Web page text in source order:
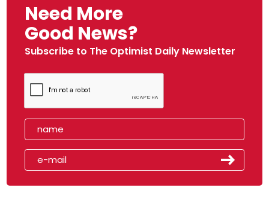
Need More
Good News?
Subscribe to The Optimist Daily Newsletter